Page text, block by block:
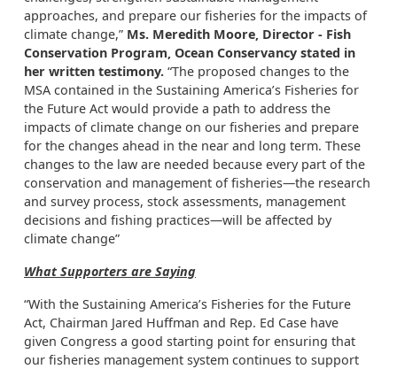
approaches, and prepare our fisheries for the impacts of
climate change,” Ms. Meredith Moore, Director - Fish
Conservation Program, Ocean Conservancy stated in
her written testimony. “The proposed changes to the
MSA contained in the Sustaining America’s Fisheries for
the Future Act would provide a path to address the
impacts of climate change on our fisheries and prepare
for the changes ahead in the near and long term. These
changes to the law are needed because every part of the
conservation and management of fisheries—the research
and survey process, stock assessments, management
decisions and fishing practices—will be affected by
climate change”
What Supporters are Saying
“With the Sustaining America’s Fisheries for the Future
Act, Chairman Jared Huffman and Rep. Ed Case have
given Congress a good starting point for ensuring that
our fisheries management system continues to support